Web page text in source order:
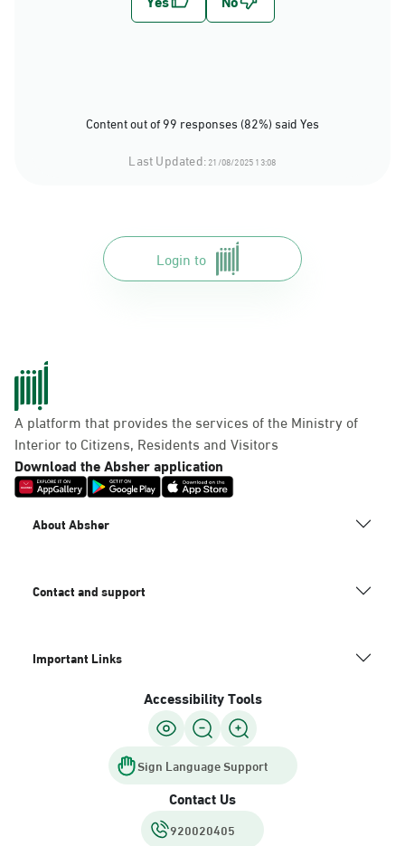
Content out of 99 responses (82%) said Yes
Last Updated:21/08/2025 13:08
Login to
A platform that provides the services of the Ministry of
Interior to Citizens, Residents and Visitors
Download the Absher application
About Absher
Contact and support
Important Links
Accessibility Tools
Sign Language Support
Contact Us
920020405